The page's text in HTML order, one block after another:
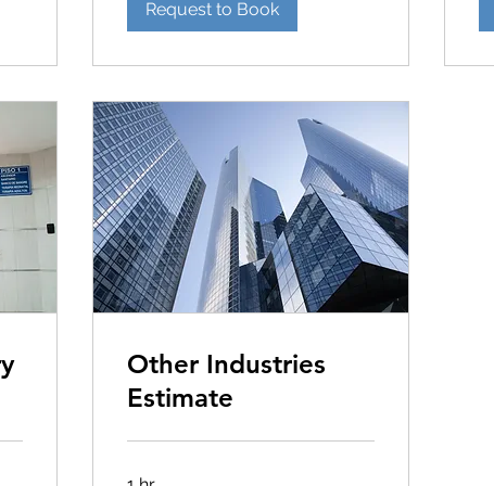
Request to Book
Other Industries
Estimate